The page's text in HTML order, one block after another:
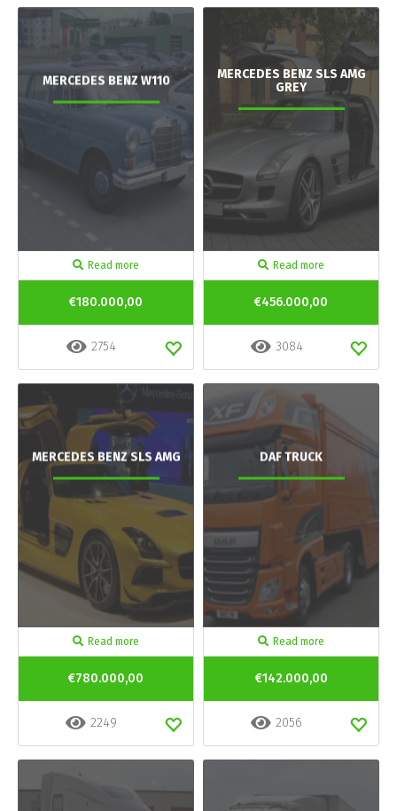
MERCEDES BENZ W110
Read more
€180.000,00
2754
MERCEDES BENZ SLS AMG
GREY
Read more
€456.000,00
3084
MERCEDES BENZ SLS AMG
Read more
€780.000,00
2249
DAF TRUCK
Read more
€142.000,00
2056